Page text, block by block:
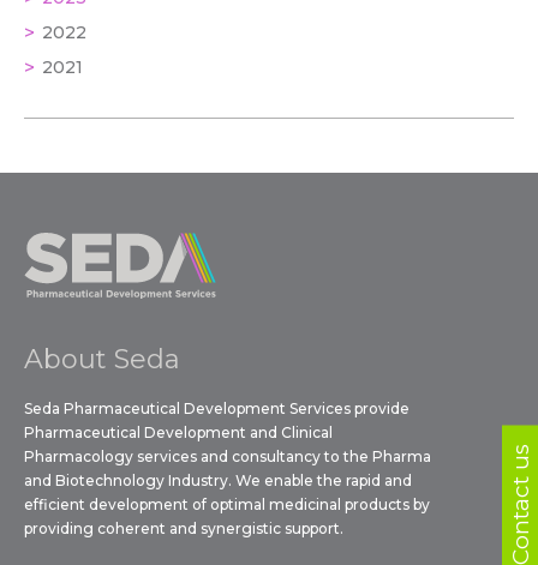
Contact us
2022
2021
About Seda
Seda Pharmaceutical Development Services provide
Pharmaceutical Development and Clinical
Pharmacology services and consultancy to the Pharma
and Biotechnology Industry. We enable the rapid and
efficient development of optimal medicinal products by
providing coherent and synergistic support.